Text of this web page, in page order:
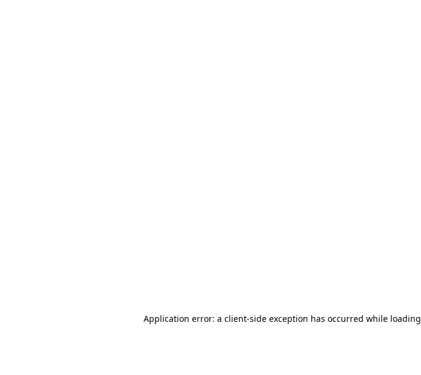
Application error: a client-side exception has occurred while loading